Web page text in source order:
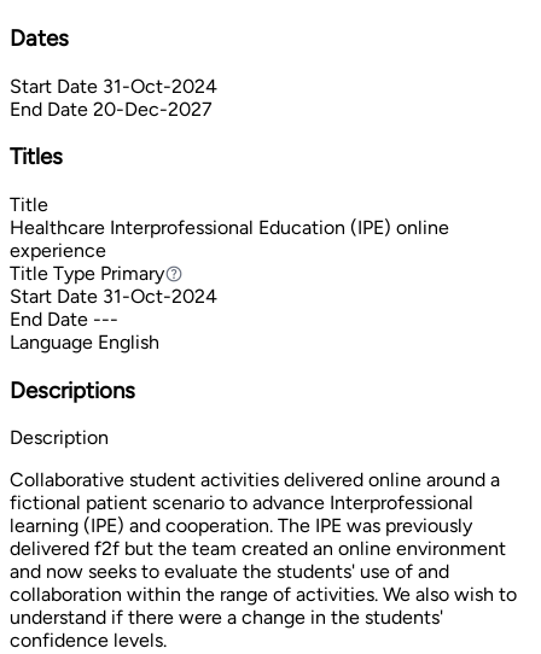
Dates
Start Date 31-Oct-2024
End Date 20-Dec-2027
Titles
Title
Healthcare Interprofessional Education (IPE) online
experience
Title Type PrimaryPrimary
Start Date 31-Oct-2024
End Date ---
Language English
Descriptions
Description
Collaborative student activities delivered online around a
fictional patient scenario to advance Interprofessional
learning (IPE) and cooperation. The IPE was previously
delivered f2f but the team created an online environment
and now seeks to evaluate the students' use of and
collaboration within the range of activities. We also wish to
understand if there were a change in the students'
confidence levels.